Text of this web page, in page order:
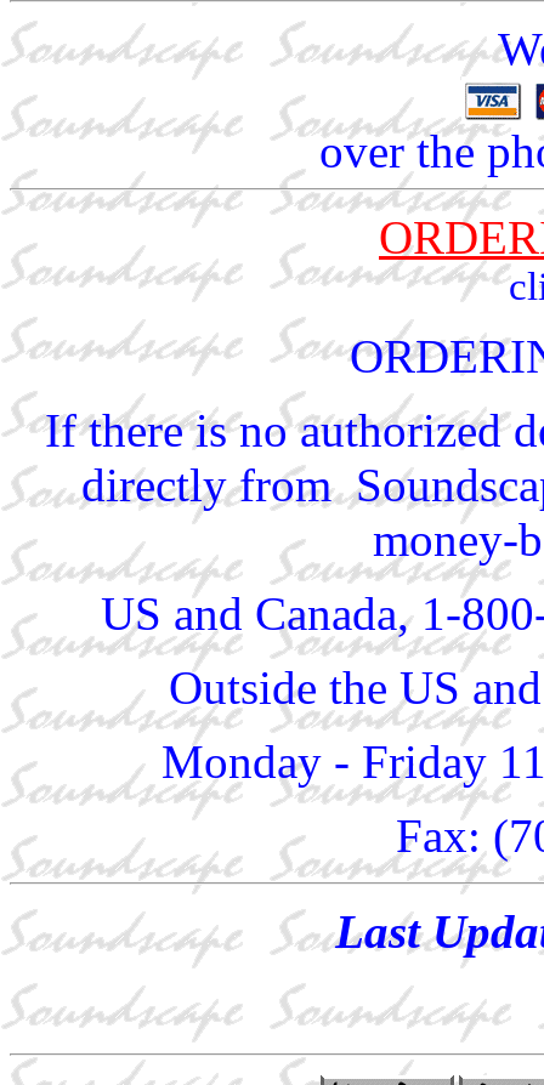
over the
If there is no authorized
directly from
money-
US and Canada, 1-
Outside the US
Monday - Friday
Fax:
Last